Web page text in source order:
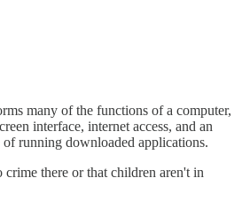
many of the functions of a computer,
interface, internet access, and an
of running downloaded applications.
crime there or that children aren't in